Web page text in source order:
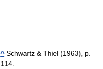
^Schwartz & Thiel (1963), p.
114.